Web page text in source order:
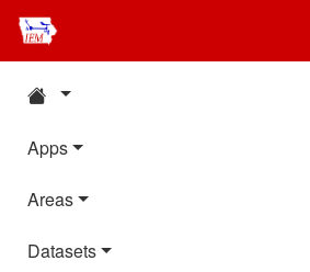
Apps
Areas
Datasets